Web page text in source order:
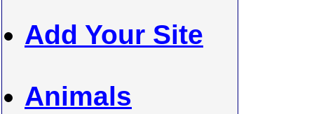
Add Your Site
Animals